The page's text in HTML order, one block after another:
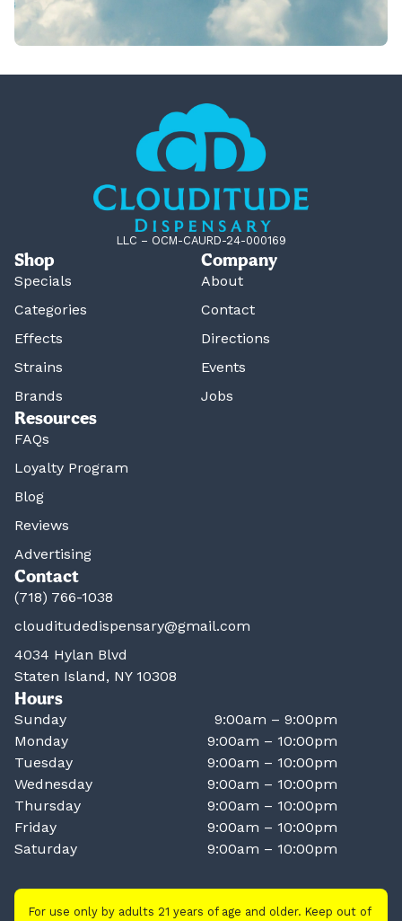
LLC – OCM-CAURD-24-000169
Shop
Specials
Categories
Effects
Strains
Brands
Company
About
Contact
Directions
Events
Jobs
Resources
FAQs
Loyalty Program
Blog
Reviews
Advertising
Contact
(718) 766-1038
clouditudedispensary@gmail.com
4034 Hylan Blvd
Staten Island, NY 10308
Hours
Sunday
9:00am – 9:00pm
Monday
9:00am – 10:00pm
Tuesday
9:00am – 10:00pm
Wednesday
9:00am – 10:00pm
Thursday
9:00am – 10:00pm
Friday
9:00am – 10:00pm
Saturday
9:00am – 10:00pm
For use only by adults 21 years of age and older. Keep out of